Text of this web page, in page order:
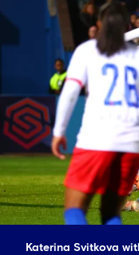
Katerina Svitkova